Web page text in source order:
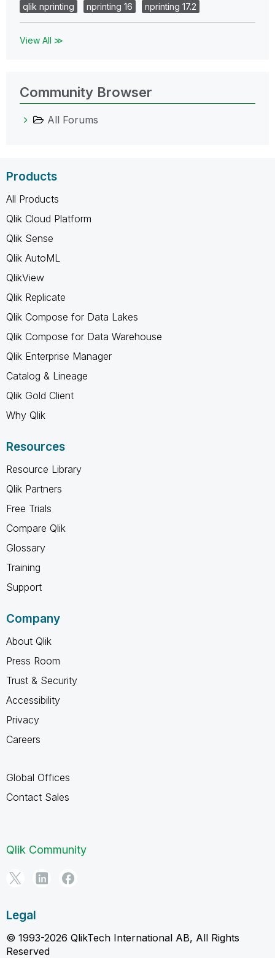
qlik nprinting
nprinting 16 nprinting 17.2
View All ≫
Community Browser
All Forums
Products
All Products
Qlik Cloud Platform
Qlik Sense
Qlik AutoML
QlikView
Qlik Replicate
Qlik Compose for Data Lakes
Qlik Compose for Data Warehouse
Qlik Enterprise Manager
Catalog & Lineage
Qlik Gold Client
Why Qlik
Resources
Resource Library
Qlik Partners
Free Trials
Compare Qlik
Glossary
Training
Support
Company
About Qlik
Press Room
Trust & Security
Accessibility
Privacy
Careers
Global Offices
Contact Sales
Qlik Community
Legal
© 1993-2026 QlikTech International AB, All Rights
Reserved